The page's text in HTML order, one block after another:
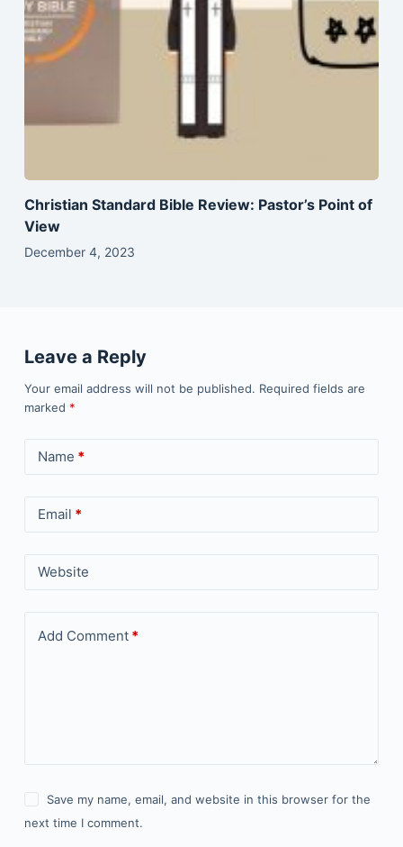
Christian Standard Bible Review: Pastor’s Point of
View
December 4, 2023
Leave a Reply
Your email address will not be published. Required fields are
marked *
Name *
Email *
Website
Add Comment*
Save my name, email, and website in this browser for the
next time I comment.